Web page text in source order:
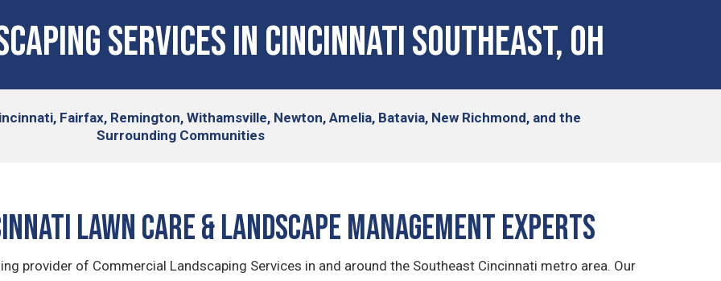
SERVICES IN Cincinnati Southeast, OH
Fairfax, Remington, Withamsville, Newton, Amelia, Batavia, New Richmond, and the
Surrounding Communities
Lawn Care & Landscape Management Experts
provider of Commercial Landscaping Services in and around the Southeast Cincinnati metro area. Our